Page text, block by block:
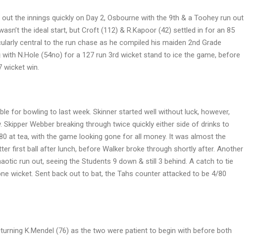
the innings quickly on Day 2, Osbourne with the 9th & a Toohey run out
the ideal start, but Croft (112) & R.Kapoor (42) settled in for an 85
central to the run chase as he compiled his maiden 2nd Grade
N.Hole (54no) for a 127 run 3rd wicket stand to ice the game, before
wicket win.
for bowling to last week. Skinner started well without luck, however,
Webber breaking through twice quickly either side of drinks to
at tea, with the game looking gone for all money. It was almost the
first ball after lunch, before Walker broke through shortly after. Another
run out, seeing the Students 9 down & still 3 behind. A catch to tie
wicket. Sent back out to bat, the Tahs counter attacked to be 4/80
K.Mendel (76) as the two were patient to begin with before both